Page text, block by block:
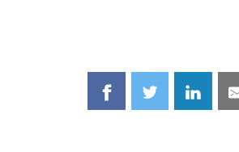
Share
on
Share
on
Share
on